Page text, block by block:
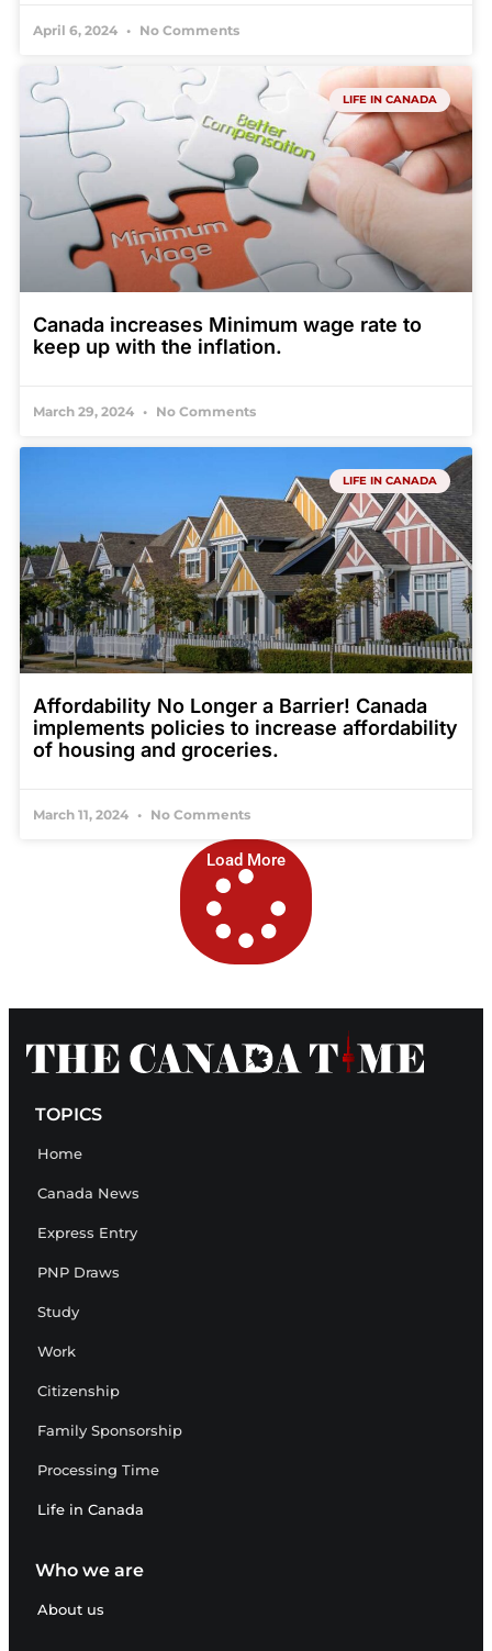
April 6, 2024 No Comments
LIFE IN CANADA
Canada increases Minimum wage rate to
keep up with the inflation.
March 29, 2024 No Comments
LIFE IN CANADA
Affordability No Longer a Barrier! Canada
implements policies to increase affordability
of housing and groceries.
March 11, 2024 No Comments
Load More
TOPICS
Home
Canada News
Express Entry
PNP Draws
Study
Work
Citizenship
Family Sponsorship
Processing Time
Life in Canada
Who we are
About us